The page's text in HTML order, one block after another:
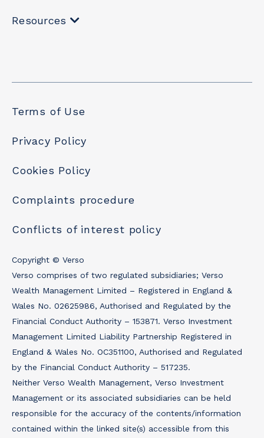
Resources
Terms of Use
Privacy Policy
Cookies Policy
Complaints procedure
Conflicts of interest policy
Copyright © Verso
Verso comprises of two regulated subsidiaries; Verso
Wealth Management Limited – Registered in England &
Wales No. 02625986, Authorised and Regulated by the
Financial Conduct Authority – 153871. Verso Investment
Management Limited Liability Partnership Registered in
England & Wales No. OC351100, Authorised and Regulated
by the Financial Conduct Authority – 517235.
Neither Verso Wealth Management, Verso Investment
Management or its associated subsidiaries can be held
responsible for the accuracy of the contents/information
contained within the linked site(s) accessible from this